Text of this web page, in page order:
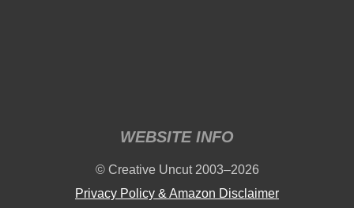
WEBSITE INFO
© Creative Uncut 2003–2026
Privacy Policy & Amazon Disclaimer